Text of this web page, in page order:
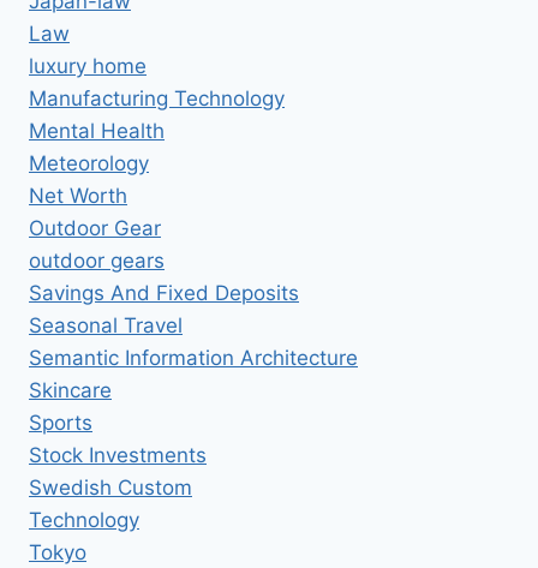
Law
luxury home
Manufacturing Technology
Mental Health
Meteorology
Net Worth
Outdoor Gear
outdoor gears
Savings And Fixed Deposits
Seasonal Travel
Semantic Information Architecture
Skincare
Sports
Stock Investments
Swedish Custom
Technology
Tokyo